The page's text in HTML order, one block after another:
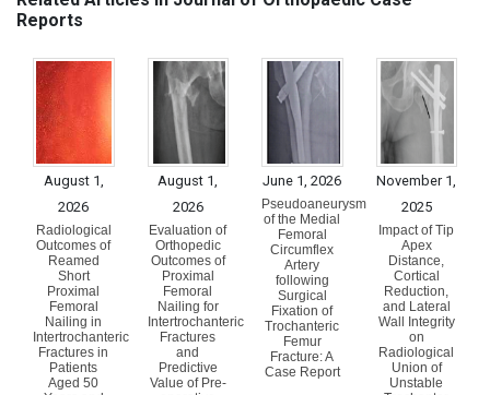
Reports
August 1,
2026
Radiological
Outcomes of
Reamed
Short
Proximal
Femoral
Nailing in
Intertrochanteric
Fractures in
Patients
Aged 50
August 1,
2026
Evaluation of
Orthopedic
Outcomes of
Proximal
Femoral
Nailing for
Intertrochanteric
Fractures
and
Predictive
Value of Pre-
June 1, 2026
Pseudoaneurysm
of the Medial
Femoral
Circumflex
Artery
following
Surgical
Fixation of
Trochanteric
Femur
Fracture: A
Case Report
November 1,
2025
Impact of Tip
Apex
Distance,
Cortical
Reduction,
and Lateral
Wall Integrity
on
Radiological
Union of
Unstable